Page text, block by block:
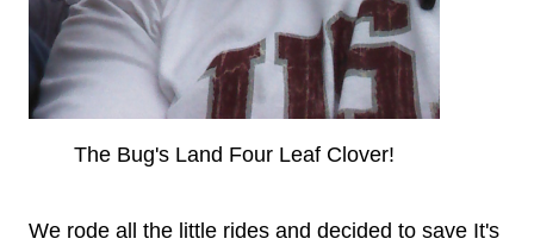
The Bug's Land Four Leaf Clover!
We rode all the little rides and decided to save It's